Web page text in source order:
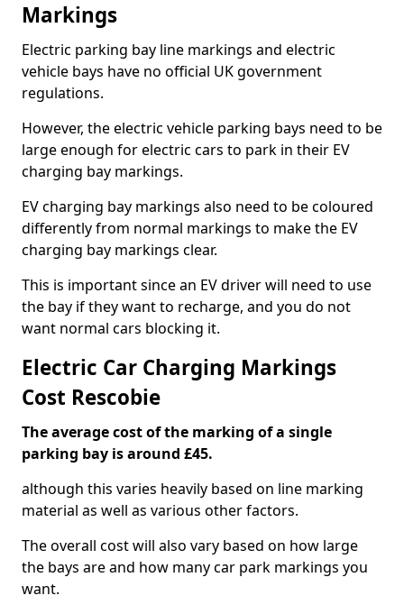
Markings
Electric parking bay line markings and electric
vehicle bays have no official UK government
regulations.
However, the electric vehicle parking bays need to be
large enough for electric cars to park in their EV
charging bay markings.
EV charging bay markings also need to be coloured
differently from normal markings to make the EV
charging bay markings clear.
This is important since an EV driver will need to use
the bay if they want to recharge, and you do not
want normal cars blocking it.
Electric Car Charging Markings
Cost Rescobie
The average cost of the marking of a single
parking bay is around £45.
although this varies heavily based on line marking
material as well as various other factors.
The overall cost will also vary based on how large
the bays are and how many car park markings you
want.